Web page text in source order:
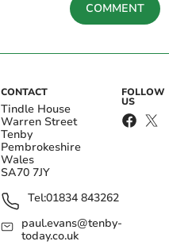
COMMENT
CONTACT
Tindle House
Warren Street
Tenby
Pembrokeshire
Wales
SA70 7JY
Tel:01834 843262
paul.evans@tenby-
today.co.uk
FOLLOW
US